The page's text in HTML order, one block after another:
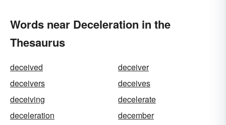
Words near Deceleration in the
Thesaurus
deceived
deceiver
deceivers
deceives
deceiving
decelerate
deceleration
december